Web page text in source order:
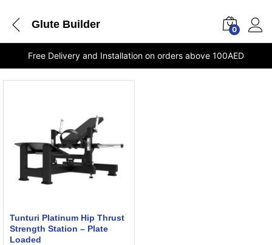
Glute Builder 0
Free Delivery and Installation on orders above 100AED
Tunturi Platinum Hip Thrust
Strength Station – Plate
Loaded